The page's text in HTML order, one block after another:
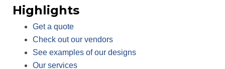
Highlights
Get a quote
Check out our vendors
See examples of our designs
Our services